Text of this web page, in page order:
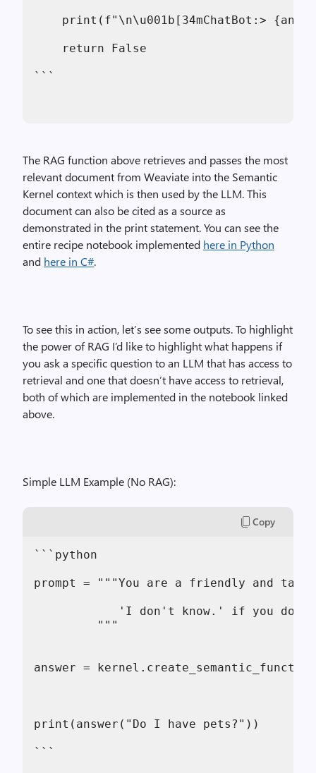
print(f"\n\u001b[34mChatBot:>
return False
```
The RAG function above retrieves and passes the most
relevant document from Weaviate into the Semantic
Kernel context which is then used by the LLM. This
document can also be cited as a source as
demonstrated in the print statement. You can see the
entire recipe notebook implemented here in Python
and here in C#.
To see this in action, let’s see some outputs. To highlight
the power of RAG I’d like to highlight what happens if
you ask a specific question to an LLM that has access to
retrieval and one that doesn’t have access to retrieval,
both of which are implemented in the notebook linked
above.
Simple LLM Example (No RAG):
Copy
```python
prompt = """You are a friendly and
'I don't know.' if you don't
"""
answer =
print(answer("Do I have pets?"))
```